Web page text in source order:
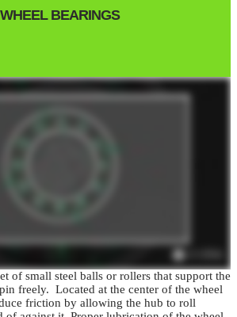
WHEEL BEARINGS
of small steel balls or rollers that support the
freely. Located at the center of the wheel
friction by allowing the hub to roll